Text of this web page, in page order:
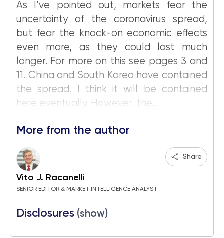
As I’ve pointed out, markets fear the
uncertainty of the coronavirus spread,
but fear the knock-on economic effects
even more, as they could last much
longer. For more on this see pages 3 and
11. China and South Korea have contained
the spread. I think it will be contained
here eventually. However, the...
More from the author
Vito J. Racanelli
SENIOR EDITOR & MARKET INTELLIGENCE ANALYST
Share
Disclosures (show)